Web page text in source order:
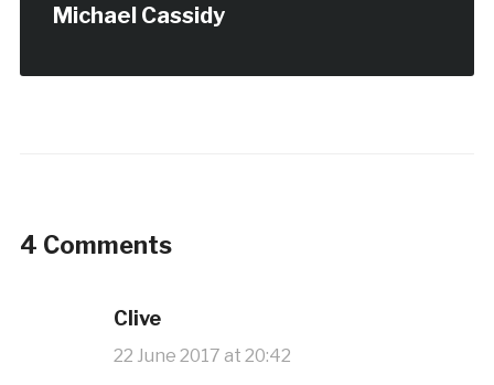
Michael Cassidy
4 Comments
Clive
22 June 2017 at 20:42